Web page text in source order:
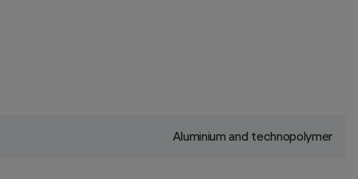
Aluminium and technopolymer